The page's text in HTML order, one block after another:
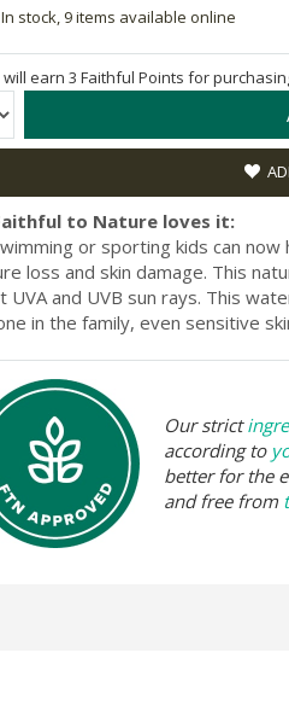
In stock, 9 items available online
will earn 3 Faithful Points for
to Nature loves it:
or sporting kids can
loss and skin damage. This
UVA and UVB sun rays. This
in the family, even sensitive
Our strict
according to
better for the
and free from